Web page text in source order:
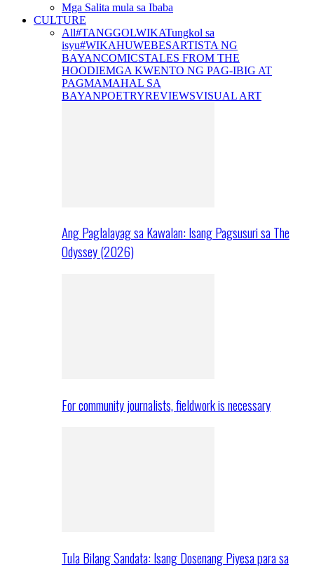
Mga Salita mula sa Ibaba
CULTURE
All#TANGGOLWIKATungkol sa
isyu#WIKAHUWEBESARTISTA NG
BAYANCOMICSTALES FROM THE
HOODIEMGA KWENTO NG PAG-IBIG AT
PAGMAMAHAL SA
BAYANPOETRYREVIEWSVISUAL ART
Ang Paglalayag sa Kawalan: Isang Pagsusuri sa The
Odyssey (2026)
For community journalists, fieldwork is necessary
Tula Bilang Sandata: Isang Dosenang Piyesa para sa